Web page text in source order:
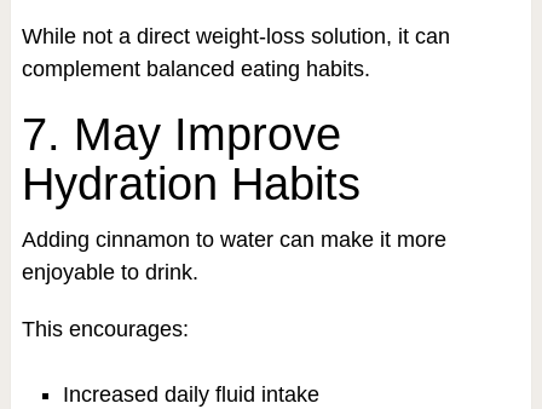
While not a direct weight-loss solution, it can
complement balanced eating habits.
7. May Improve
Hydration Habits
Adding cinnamon to water can make it more
enjoyable to drink.
This encourages:
Increased daily fluid intake